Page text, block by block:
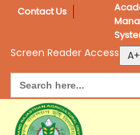
Contact Us
Screen Reader Access
Search
for: